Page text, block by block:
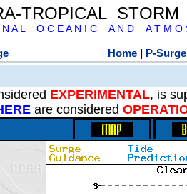
TROPICAL
N A L O C E A N I C A N D A T M O
Home | P-Surge
EXPERIMENTAL, is
are considered